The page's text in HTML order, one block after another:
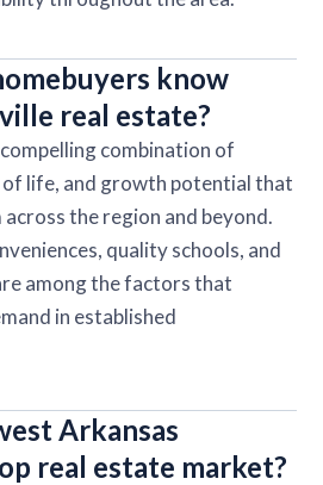
know
real estate?
combination of
life, and growth potential that
the region and beyond.
quality schools, and
among the factors that
in established
Arkansas
real estate market?